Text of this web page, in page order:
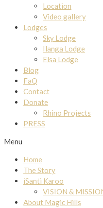
Location
Video gallery
Lodges
Sky Lodge
Ilanga Lodge
Elsa Lodge
Blog
FaQ
Contact
Donate
Rhino Projects
PRESS
Menu
Home
The Story
iSanti Karoo
VISION &
About Magic Hills